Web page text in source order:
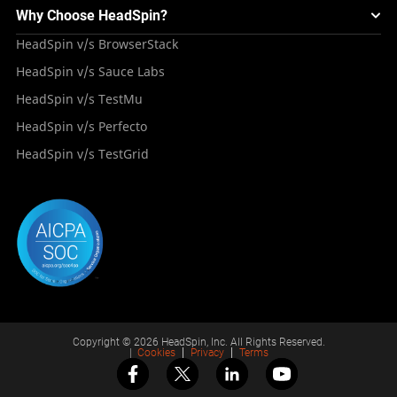
Appium – Mobile Test Automation
Android Testing
iOS App Testing
Deployment Models
HeadSpin Automobile Testing Solution
HeadSpin Healthcare Testing Solution
Travel and Hospitality
Tutorials
Case Studies
Repository
About HeadSpin
Press Resources
Why Choose HeadSpin?
HeadSpin v/s BrowserStack
HeadSpin v/s Sauce Labs
HeadSpin v/s TestMu
HeadSpin v/s Perfecto
HeadSpin v/s TestGrid
Copyright © 2026 HeadSpin, Inc. All Rights Reserved.
Cookies Privacy Terms